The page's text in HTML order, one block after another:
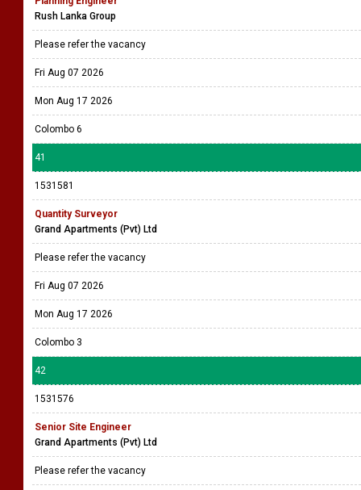
Rush Lanka Group
Please refer the vacancy
Fri Aug 07 2026
Mon Aug 17 2026
Colombo 6
41
1531581
Quantity Surveyor
Grand Apartments (Pvt) Ltd
Please refer the vacancy
Fri Aug 07 2026
Mon Aug 17 2026
Colombo 3
42
1531576
Senior Site Engineer
Grand Apartments (Pvt) Ltd
Please refer the vacancy